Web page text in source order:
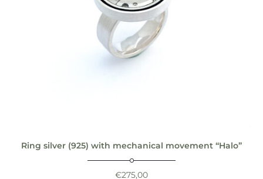
Ring silver (925) with mechanical movement “Halo”
€275,00